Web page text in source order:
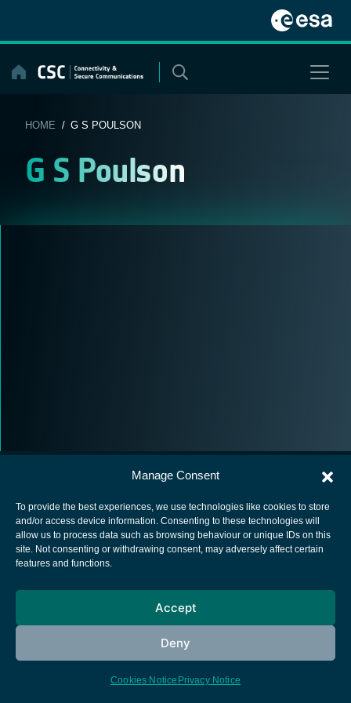
Manage Consent
To provide the best experiences, we use technologies like cookies to store
and/or access device information. Consenting to these technologies will
allow us to process data such as browsing behaviour or unique IDs on this
site. Not consenting or withdrawing consent, may adversely affect certain
features and functions.
Accept
Deny
Cookies Notice Privacy Notice
content
HOME / G S POULSON
G S Poulson
European Space Agency
Cookies notice